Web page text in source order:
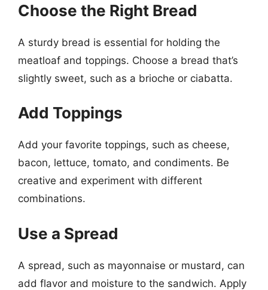
Choose the Right Bread
A sturdy bread is essential for holding the
meatloaf and toppings. Choose a bread that’s
slightly sweet, such as a brioche or ciabatta.
Add Toppings
Add your favorite toppings, such as cheese,
bacon, lettuce, tomato, and condiments. Be
creative and experiment with different
combinations.
Use a Spread
A spread, such as mayonnaise or mustard, can
add flavor and moisture to the sandwich. Apply